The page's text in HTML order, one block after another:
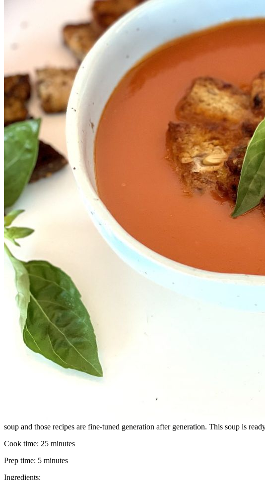
soup and those recipes are fine-tuned generation after generation. This soup is
Cook time: 25 minutes
Prep time: 5 minutes
Ingredients: